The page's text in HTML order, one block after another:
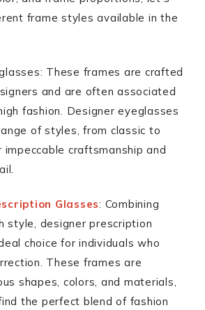
frame styles available in the
These frames are crafted
and are often associated
fashion. Designer eyeglasses
of styles, from classic to
craftsmanship and
Glasses: Combining
style, designer prescription
choice for individuals who
These frames are
shapes, colors, and materials,
the perfect blend of fashion